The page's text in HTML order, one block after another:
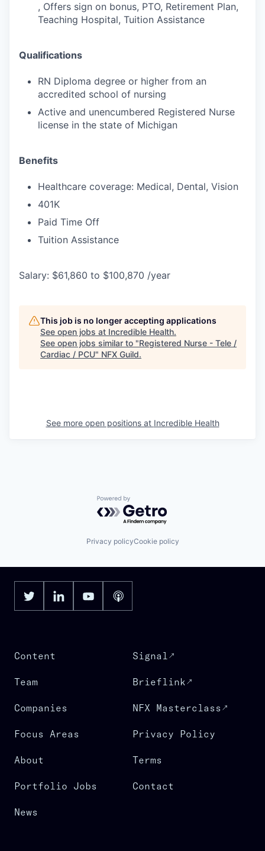
, Offers sign on bonus, PTO, Retirement Plan,
Teaching Hospital, Tuition Assistance
Qualifications
RN Diploma degree or higher from an
accredited school of nursing
Active and unencumbered Registered Nurse
license in the state of Michigan
Benefits
Healthcare coverage: Medical, Dental, Vision
401K
Paid Time Off
Tuition Assistance
Salary: $61,860 to $100,870 /year
This job is no longer accepting applications
See open jobs at Incredible Health.
See open jobs similar to "Registered Nurse - Tele /
Cardiac / PCU" NFX Guild.
See more open positions at Incredible Health
Powered by Getro.com
Privacy policyCookie policy
Content
Team
Companies
Focus Areas
About
Portfolio Jobs
News
Signal
Brieflink
NFX Masterclass
Privacy Policy
Terms
Contact